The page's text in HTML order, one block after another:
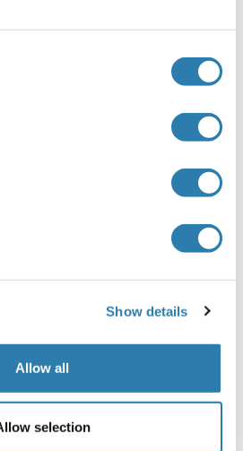
Show details
Allow all
selection
components and samples to room
plot a standard curve for each test.
sample and control (zero) wells
recommended to measure each
wells. Seal the plate with a cover
and discard the liquid.
detection Reagent A working
37 °C.
and discard the solution. Wash
1X Wash Buffer.
well, seal and incubate at 37 °C for